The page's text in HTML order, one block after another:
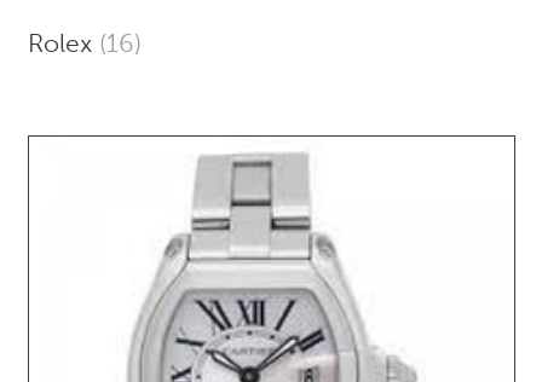
Rolex (16)